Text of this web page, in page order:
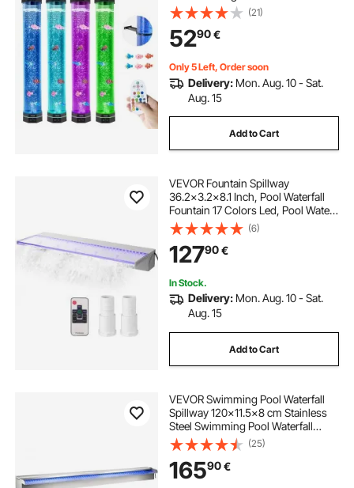
(21)
5290€
Only 5 Left, Order soon
Delivery: Mon. Aug. 10 - Sat.
Aug. 15
Add to Cart
VEVOR Fountain Spillway
36.2x3.2x8.1 Inch, Pool Waterfall
Fountain 17 Colors Led, Pool Water
Fall Kit With Remote, Pool Spillway
Solid Acrylic Pool Waterfall for
Garden Pond, Swimming Pool,
Square
(6)
12790€
In Stock.
Delivery: Mon. Aug. 10 - Sat.
Aug. 15
Add to Cart
VEVOR Swimming Pool Waterfall
Spillway 120x11.5x8 cm Stainless
Steel Swimming Pool Waterfall
Fountain with Colorful LED Strip,
Hose Connector, Remote Control,
Corrosion Resistant for Pond,
Outdoor Garden
(25)
16590€